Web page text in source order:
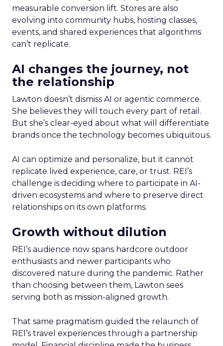
measurable conversion lift. Stores are also
evolving into community hubs, hosting classes,
events, and shared experiences that algorithms
can’t replicate.
AI changes the journey, not
the relationship
Lawton doesn’t dismiss AI or agentic commerce.
She believes they will touch every part of retail.
But she’s clear-eyed about what will differentiate
brands once the technology becomes ubiquitous.
AI can optimize and personalize, but it cannot
replicate lived experience, care, or trust. REI’s
challenge is deciding where to participate in AI-
driven ecosystems and where to preserve direct
relationships on its own platforms.
Growth without dilution
REI’s audience now spans hardcore outdoor
enthusiasts and newer participants who
discovered nature during the pandemic. Rather
than choosing between them, Lawton sees
serving both as mission-aligned growth.
That same pragmatism guided the relaunch of
REI’s travel experiences through a partnership